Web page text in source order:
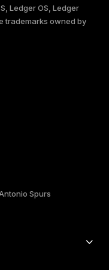
Ledger OS, Ledger
trademarks owned by
Spurs